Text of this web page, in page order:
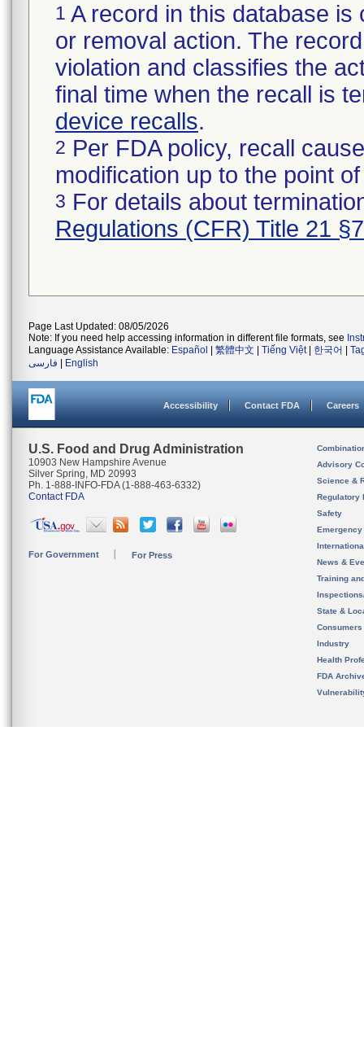
1 A record in this database
or removal action. The
violation and classifies the
final time when the recall is
device recalls.
2 Per FDA policy, recall
modification up to the point
3 For details about
Regulations (CFR) Title 21
Page Last Updated: 08/05/2026
Note: If you need help accessing information in different file formats, see
Language Assistance Available: Español 繁體中文 Tiếng Việt| 한국어
فارسی
English
Accessibility Contact FDA Careers
U.S. Food and Drug Administration
10903 New Hampshire Avenue
Silver Spring, MD 20993
Ph. 1-888-INFO-FDA (1-888-463-6332)
Contact FDA
For Government For Press
Advisory
Science &
Regulatory
Safety
News &
Training
State &
Consumers
Industry
Health
FDA